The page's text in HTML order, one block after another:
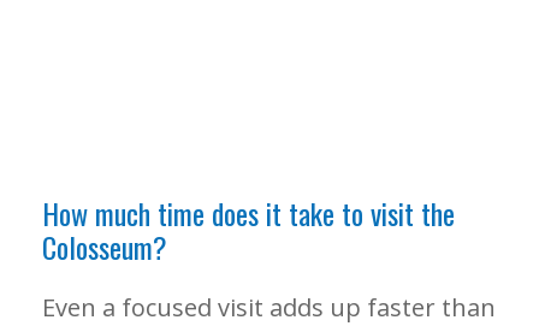
How much time does it take to visit the
Colosseum?
Even a focused visit adds up faster than